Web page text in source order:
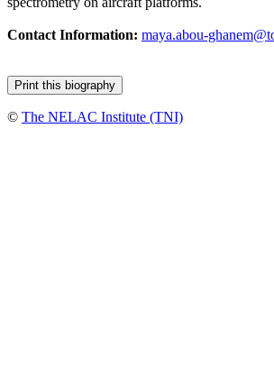
Contact Information: maya.abou-
© The NELAC Institute (TNI)